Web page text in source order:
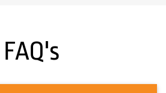
FAQ's